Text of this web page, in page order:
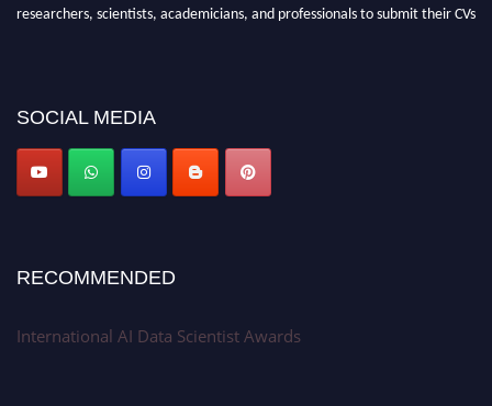
researchers, scientists, academicians, and professionals to submit their CVs
Award Nomination Open Now!
Stay tuned for more updates!
SOCIAL MEDIA
RECOMMENDED
International AI Data Scientist Awards